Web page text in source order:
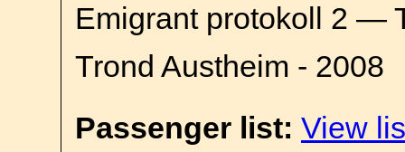
Emigrant protokoll 2 —
Trond Austheim - 2008
Passenger list: View